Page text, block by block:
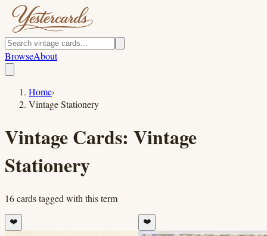
BrowseAbout
Home›
Vintage Stationery
Vintage Cards: Vintage
Stationery
16cardstagged with this term
❤️ ❤️